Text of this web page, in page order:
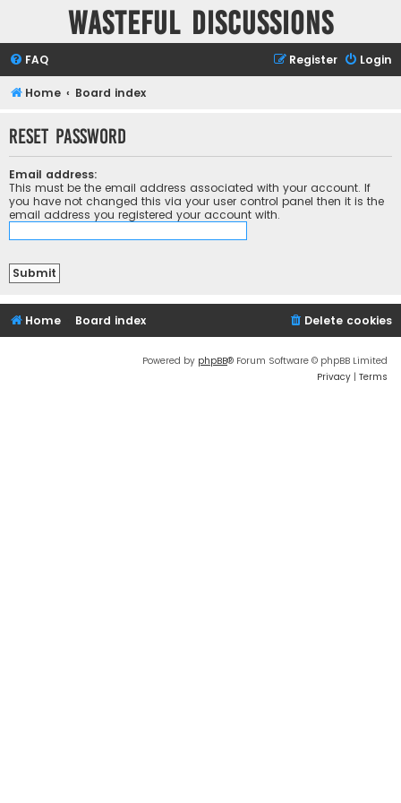
Wasteful Discussions
FAQ Login
Register
Home Board index
Reset password
Email address:
This must be the email address associated with your account. If
you have not changed this via your user control panel then it is the
email address you registered your account with.
Home Board index Delete cookies
Powered by phpBB® Forum Software © phpBB Limited
Privacy | Terms